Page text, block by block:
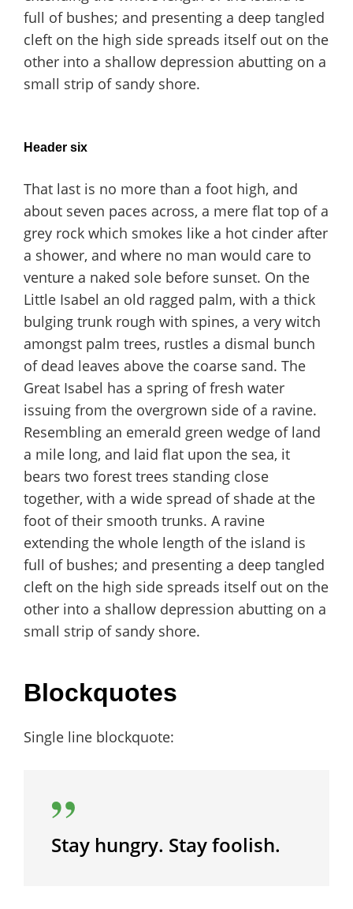
full of bushes; and presenting a deep tangled
cleft on the high side spreads itself out on the
other into a shallow depression abutting on a
small strip of sandy shore.
Header six
That last is no more than a foot high, and
about seven paces across, a mere flat top of a
grey rock which smokes like a hot cinder after
a shower, and where no man would care to
venture a naked sole before sunset. On the
Little Isabel an old ragged palm, with a thick
bulging trunk rough with spines, a very witch
amongst palm trees, rustles a dismal bunch
of dead leaves above the coarse sand. The
Great Isabel has a spring of fresh water
issuing from the overgrown side of a ravine.
Resembling an emerald green wedge of land
a mile long, and laid flat upon the sea, it
bears two forest trees standing close
together, with a wide spread of shade at the
foot of their smooth trunks. A ravine
extending the whole length of the island is
full of bushes; and presenting a deep tangled
cleft on the high side spreads itself out on the
other into a shallow depression abutting on a
small strip of sandy shore.
Blockquotes
Single line blockquote:
Stay hungry. Stay foolish.